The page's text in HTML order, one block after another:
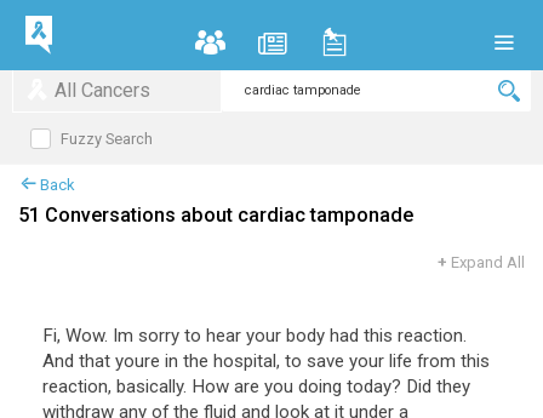
All Cancers
Fuzzy Search
Back
51 Conversations about cardiac tamponade
+ Expand All
Fi, Wow. Im sorry to hear your body had this reaction.
And that youre in the hospital, to save your life from this
reaction, basically. How are you doing today? Did they
withdraw any of the fluid and look at it under a